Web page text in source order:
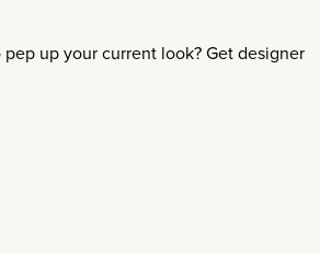
up your current look? Get designer